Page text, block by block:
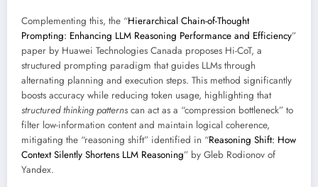
Complementing this, the “Hierarchical Chain-of-Thought
Prompting: Enhancing LLM Reasoning Performance and Efficiency”
paper by Huawei Technologies Canada proposes Hi-CoT, a
structured prompting paradigm that guides LLMs through
alternating planning and execution steps. This method significantly
boosts accuracy while reducing token usage, highlighting that
structured thinking patterns can act as a “compression bottleneck” to
filter low-information content and maintain logical coherence,
mitigating the “reasoning shift” identified in “Reasoning Shift: How
Context Silently Shortens LLM Reasoning” by Gleb Rodionov of
Yandex.